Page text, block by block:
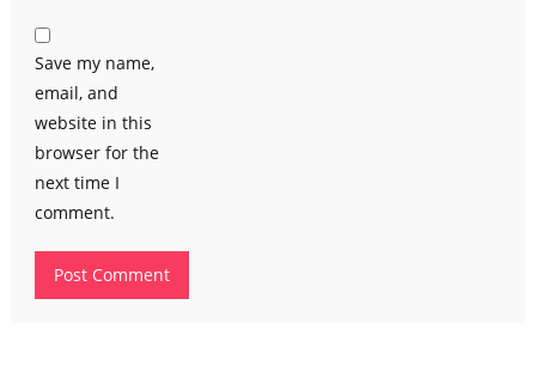
Save my name,
email, and
website in this
browser for the
next time I
comment.